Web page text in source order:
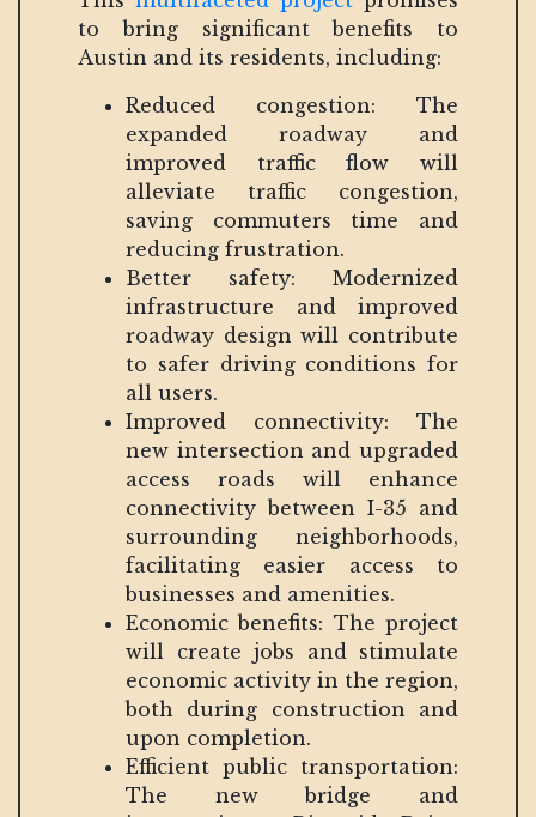
to bring significant benefits to
Austin and its residents, including:
Reduced congestion: The
expanded roadway and
improved traffic flow will
alleviate traffic congestion,
saving commuters time and
reducing frustration.
Better safety: Modernized
infrastructure and improved
roadway design will contribute
to safer driving conditions for
all users.
Improved connectivity: The
new intersection and upgraded
access roads will enhance
connectivity between I-35 and
surrounding neighborhoods,
facilitating easier access to
businesses and amenities.
Economic benefits: The project
will create jobs and stimulate
economic activity in the region,
both during construction and
upon completion.
Efficient public transportation:
The new bridge and